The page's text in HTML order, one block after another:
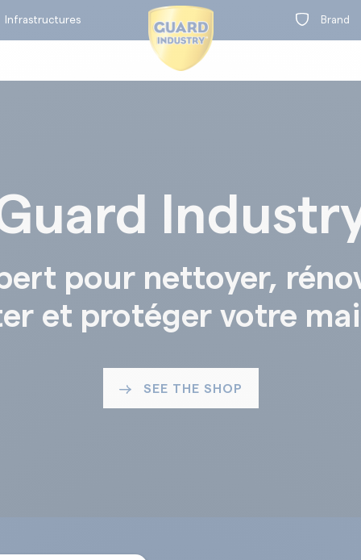
Infrastructures Brand
pour nettoyer,
et protéger votre
SEE THE SHOP